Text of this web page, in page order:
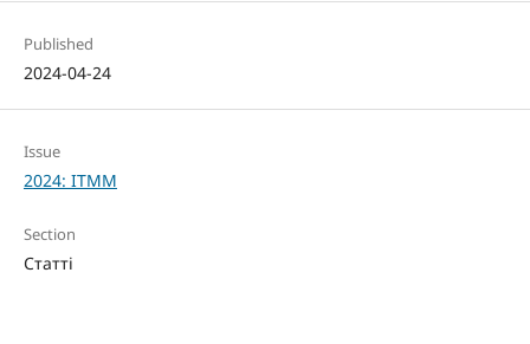
Published
2024-04-24
Issue
2024: ITMM
Section
Статті